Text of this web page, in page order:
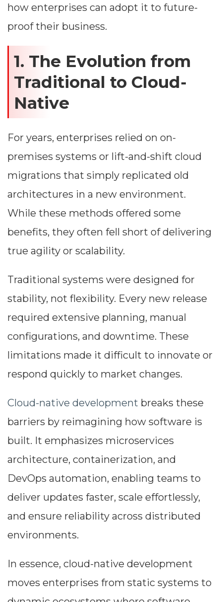
how enterprises can adopt it to future-
proof their business.
1. The Evolution from
Traditional to Cloud-
Native
For years, enterprises relied on on-
premises systems or lift-and-shift cloud
migrations that simply replicated old
architectures in a new environment.
While these methods offered some
benefits, they often fell short of delivering
true agility or scalability.
Traditional systems were designed for
stability, not flexibility. Every new release
required extensive planning, manual
configurations, and downtime. These
limitations made it difficult to innovate or
respond quickly to market changes.
Cloud-native development breaks these
barriers by reimagining how software is
built. It emphasizes microservices
architecture, containerization, and
DevOps automation, enabling teams to
deliver updates faster, scale effortlessly,
and ensure reliability across distributed
environments.
In essence, cloud-native development
moves enterprises from static systems to